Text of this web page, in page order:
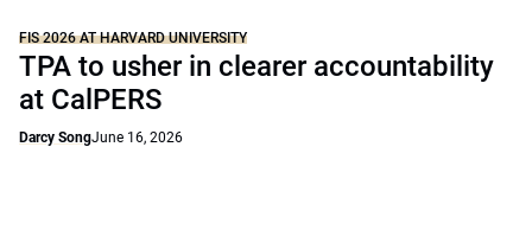
FIS 2026 AT HARVARD UNIVERSITY
TPA to usher in clearer accountability
at CalPERS
Darcy SongJune 16, 2026